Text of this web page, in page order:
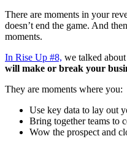
There are moments in your
doesn’t end the game. And
moments.
In Rise Up #8, we talked about
will make or break your
They are moments where you:
Use key data to lay out
Bring together teams to
Wow the prospect and